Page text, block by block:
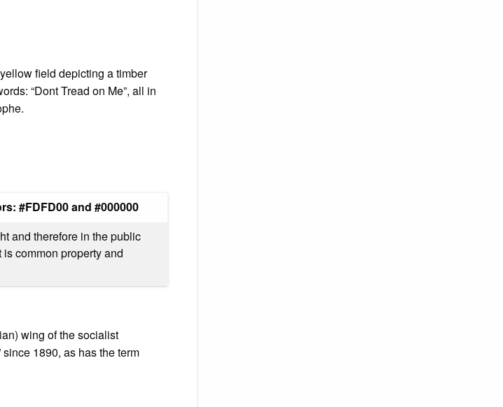
field depicting a timber
“Dont Tread on Me”, all in
#FDFD00 and #000000
and therefore in the public
common property and
wing of the socialist
since 1890, as has the term